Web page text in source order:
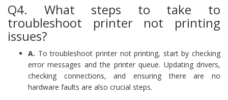
Q4. What steps to take to
troubleshoot printer not printing
issues?
A. To troubleshoot printer not printing, start by checking
error messages and the printer queue. Updating drivers,
checking connections, and ensuring there are no
hardware faults are also crucial steps.